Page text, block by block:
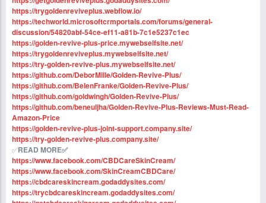
https://trygoldenreviveplus.webflow.io/
https://techworld.microsoftcrmportals.com/forums/general-
discussion/54820abf-54ce-ef11-a81b-7c1e5237c1ec
https://golden-revive-plus-price.mywebselfsite.net/
https://trygoldenreviveplus.mywebselfsite.net/
https://try-golden-revive-plus.mywebselfsite.net/
https://github.com/DeborMille/Golden-Revive-Plus/
https://github.com/BelenFranke/Golden-Revive-Plus/
https://github.com/goldwingh/Golden-Revive-Plus/
https://github.com/beneuljha/Golden-Revive-Plus-Reviews-Must-Read-
Amazon-Price
https://golden-revive-plus-joint-support.company.site/
https://try-golden-revive-plus.company.site/
✅READ MORE✅ ‍
https://www.facebook.com/CBDCareSkinCream/
https://www.facebook.com/SkinCreamCBDCare/
https://cbdcareskincream.godaddysites.com/
https://trycbdcareskincream.godaddysites.com/